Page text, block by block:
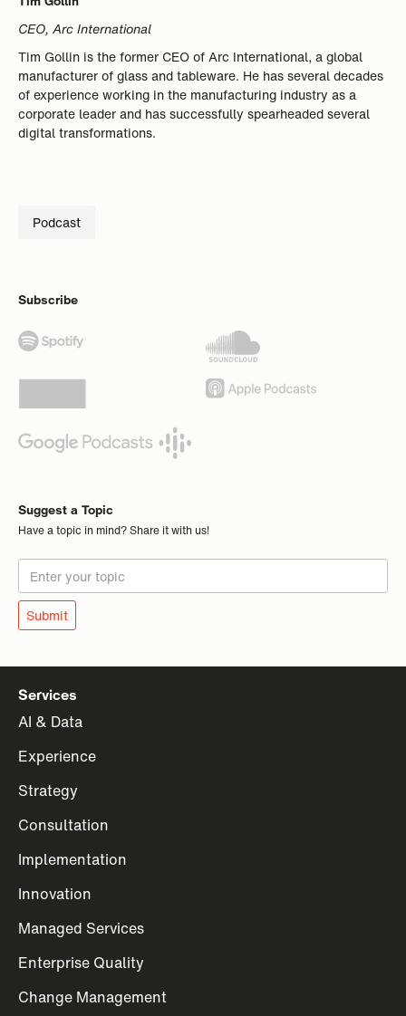
CEO, Arc International
Tim Gollin is the former CEO of Arc International, a global
manufacturer of glass and tableware. He has several decades
of experience working in the manufacturing industry as a
corporate leader and has successfully spearheaded several
digital transformations.
Podcast
Subscribe
Suggest a Topic
Have a topic in mind? Share it with us!
Services
AI & Data
Experience
Strategy
Consultation
Implementation
Innovation
Managed Services
Enterprise Quality
Change Management